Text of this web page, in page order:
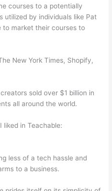
courses to a potentially
utilized by individuals like Pat
to market their courses to
New York Times, Shopify,
sold over $1 billion in
all around the world.
liked in Teachable:
less of a tech hassle and
to a business.